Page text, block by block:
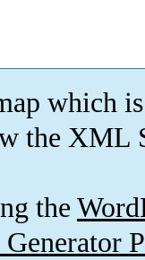
which is
the XML
the